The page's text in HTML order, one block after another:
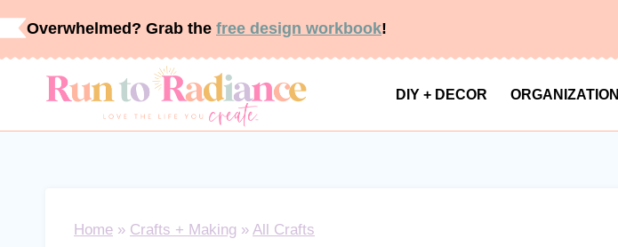
Skip
content
Overwhelmed? Grab the free design workbook!
DIY + DECOR ORGANIZATION
Home » Crafts + Making » All Crafts